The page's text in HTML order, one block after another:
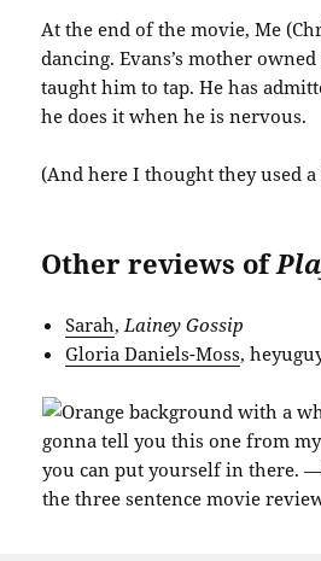
At the end of the movie, Me
dancing. Evans’s mother
taught him to tap. He has
he does it when he is nervous.
(And here I thought they used
Other reviews of
Sarah, Lainey Gossip
Gloria Daniels-Moss,